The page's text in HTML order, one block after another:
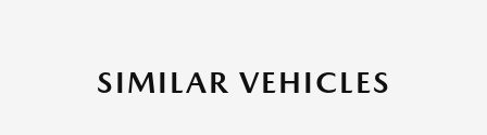
SIMILAR VEHICLES